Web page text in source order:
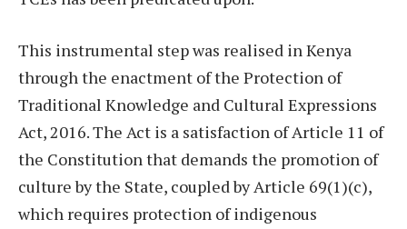
This instrumental step was realised in Kenya
through the enactment of the Protection of
Traditional Knowledge and Cultural Expressions
Act, 2016. The Act is a satisfaction of Article 11 of
the Constitution that demands the promotion of
culture by the State, coupled by Article 69(1)(c),
which requires protection of indigenous